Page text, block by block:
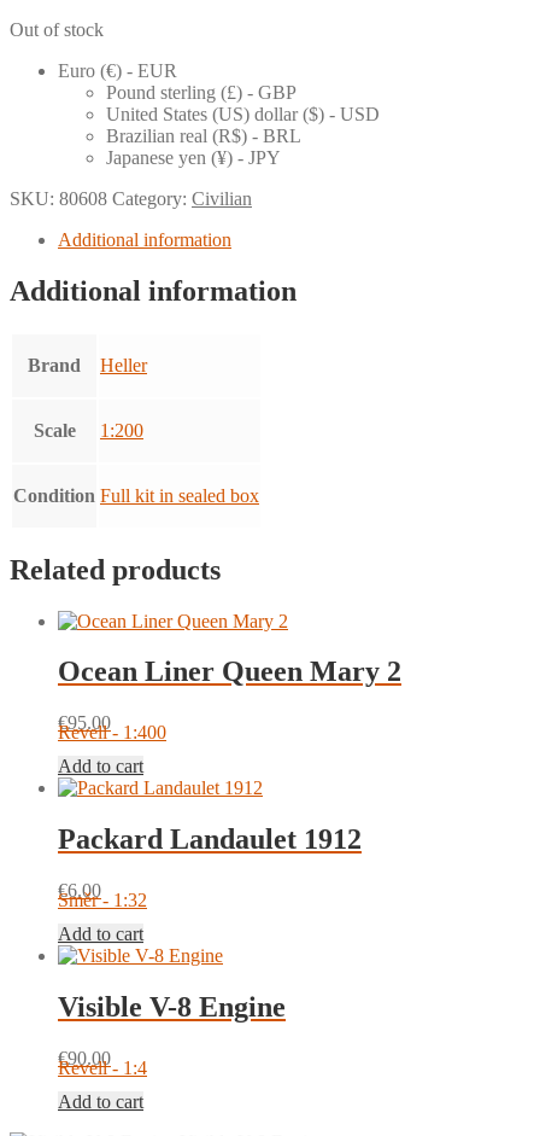
Out of stock
Euro (€) - EUR
Pound sterling (£) - GBP
United States (US) dollar ($) - USD
Brazilian real (R$) - BRL
Japanese yen (¥) - JPY
SKU: 80608 Category: Civilian
Additional information
Additional information
Brand Heller
Scale 1:200
Condition Full kit in sealed box
Related products
Ocean Liner Queen Mary 2
€95.00
Revell - 1:400
Add to cart
Packard Landaulet 1912
€6.00
Směr - 1:32
Add to cart
Visible V-8 Engine
€90.00
Revell - 1:4
Add to cart